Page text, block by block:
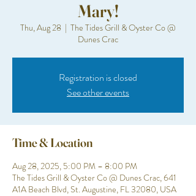
Mary!
Thu, Aug 28
  |
The Tides Grill & Oyster Co @
Dunes Crac
Registration is closed
See other events
Time & Location
Aug 28, 2025, 5:00 PM – 8:00 PM
The Tides Grill & Oyster Co @ Dunes Crac, 641
A1A Beach Blvd, St. Augustine, FL 32080, USA